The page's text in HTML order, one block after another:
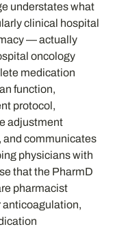
understates what
clinical hospital
— actually
oncology
medication
function,
protocol,
adjustment
and communicates
physicians with
that the PharmD
pharmacist
anticoagulation,